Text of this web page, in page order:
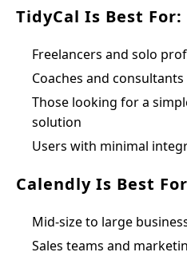
TidyCal Is Best For:
Freelancers and solo
Coaches and consultants
Those looking for a
solution
Users with minimal
Calendly Is Best
Mid-size to large
Sales teams and